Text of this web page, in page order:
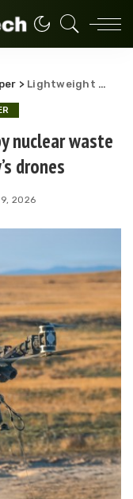
> Lightweight cells powered by nuclear waste could drive tomorrow’s drones
nuclear waste
drones
2026